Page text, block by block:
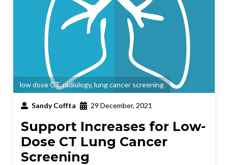
low dose CT,radiology, lung cancer screening
Sandy Coffta 29 December, 2021
Support Increases for Low-
Dose CT Lung Cancer
Screening